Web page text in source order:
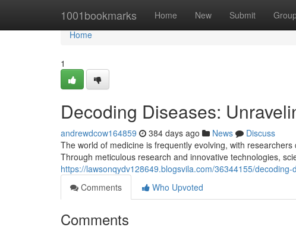
1001bookmarks Home New Submit
Home
Home
1
Decoding Diseases:
andrewdcow164859 384 days ago News
Discuss
The world of medicine is frequently evolving, with
Through meticulous research and innovative technologies,
https://lawsonqydv128649.blogsvila.com/36344155/
Comments
Who Upvoted
Comments